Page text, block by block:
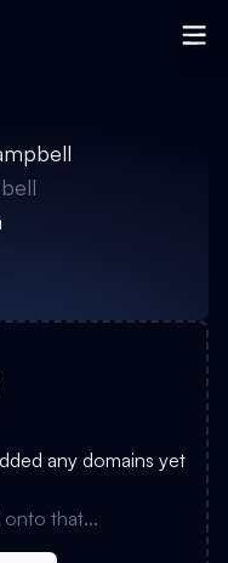
any domains yet
onto that...